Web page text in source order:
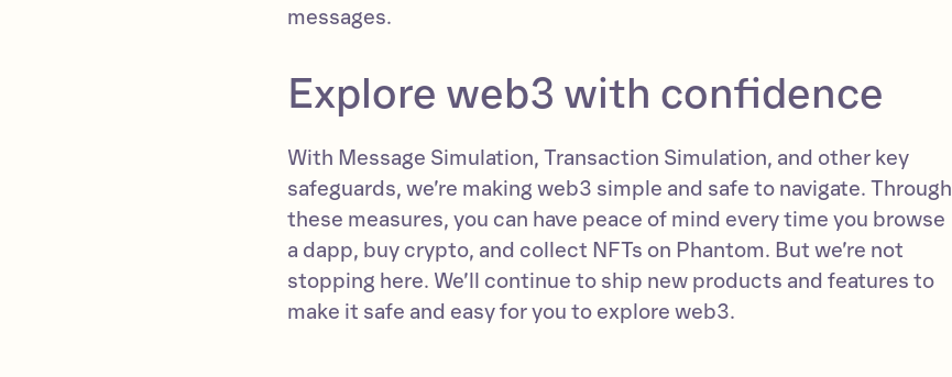
messages.
Explore web3 with confidence
With Message Simulation, Transaction Simulation, and other key
safeguards, we’re making web3 simple and safe to navigate. Through
these measures, you can have peace of mind every time you browse
a dapp, buy crypto, and collect NFTs on Phantom. But we’re not
stopping here. We’ll continue to ship new products and features to
make it safe and easy for you to explore web3.